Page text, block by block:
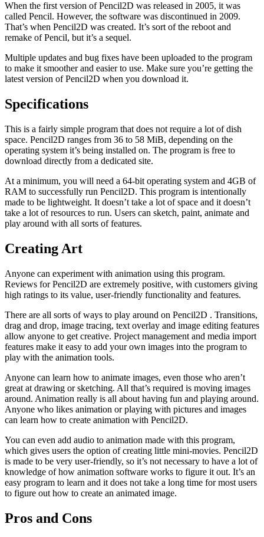
When the first version of Pencil2D was released in 2005, it was
called Pencil. However, the software was discontinued in 2009.
That’s when Pencil2D was created. It’s sort of the reboot and
remake of Pencil, but it’s a sequel.
Multiple updates and bug fixes have been uploaded to the program
to make it smoother and easier to use. Make sure you’re getting the
latest version of Pencil2D when you download it.
Specifications
This is a fairly simple program that does not require a lot of dish
space. Pencil2D ranges from 36 to 58 MiB, depending on the
operating system it’s being installed on. The program is free to
download directly from a dedicated site.
At a minimum, you will need a 64-bit operating system and 4GB of
RAM to successfully run Pencil2D. This program is intentionally
made to be lightweight. It doesn’t take a lot of space and it doesn’t
take a lot of resources to run. Users can sketch, paint, animate and
play around with all sorts of features.
Creating Art
Anyone can experiment with animation using this program.
Reviews for Pencil2D are extremely positive, with customers giving
high ratings to its value, user-friendly functionality and features.
There are all sorts of ways to play around on Pencil2D . Transitions,
drag and drop, image tracing, text overlay and image editing features
allow anyone to get creative. Project management and media import
features make it easy to add your own images into the program to
play with the animation tools.
Anyone can learn how to animate images, even those who aren’t
great at drawing or sketching. All that’s required is moving images
around. Animation really is all about having fun and playing around.
Anyone who likes animation or playing with pictures and images
can learn how to create animation with Pencil2D.
You can even add audio to animation made with this program,
which gives users the option of creating little mini-movies. Pencil2D
is made to be very user-friendly, so it’s not necessary to have a lot of
knowledge of how animation software works to figure it out. It’s an
easy program to learn and it does not take a long time for most users
to figure out how to create an animated image.
Pros and Cons